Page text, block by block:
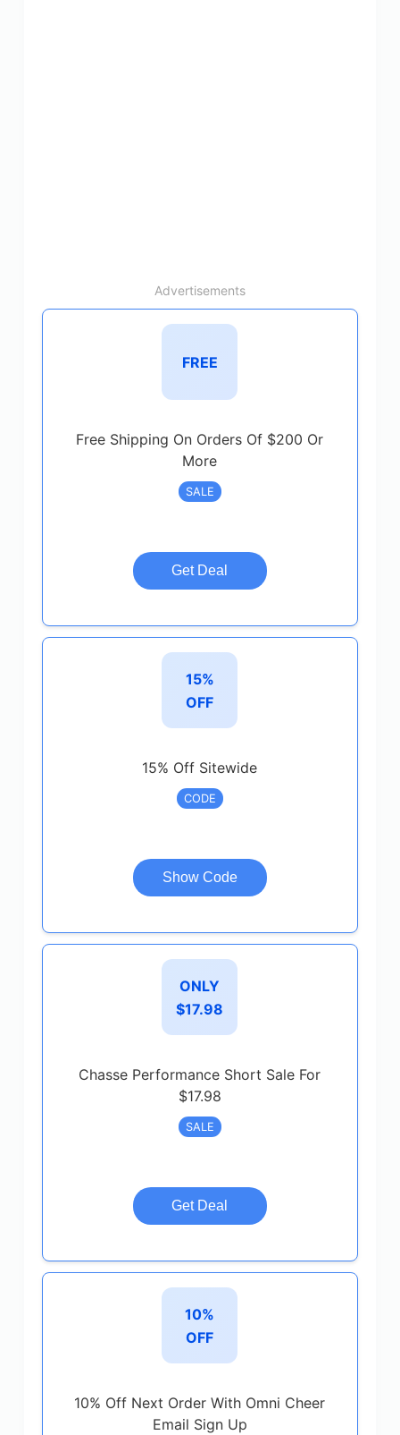
Advertisements
FREE
Free Shipping On Orders Of $200 Or
More
SALE
Get Deal
15%
OFF
15% Off Sitewide
CODE
Show Code
ONLY
$17.98
Chasse Performance Short Sale For
$17.98
SALE
Get Deal
10%
OFF
10% Off Next Order With Omni Cheer
Email Sign Up